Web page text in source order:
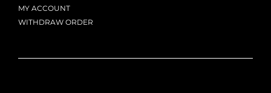
MY ACCOUNT
WITHDRAW ORDER